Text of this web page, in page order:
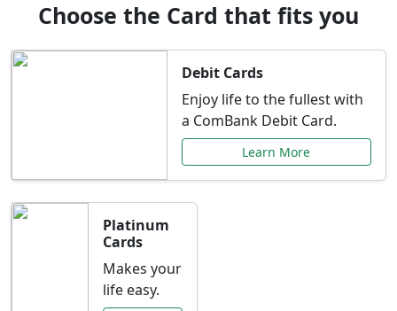
Choose the Card that fits you
Debit Cards
Enjoy life to the fullest with
a ComBank Debit Card.
Learn More
Platinum
Cards
Makes your
life easy.